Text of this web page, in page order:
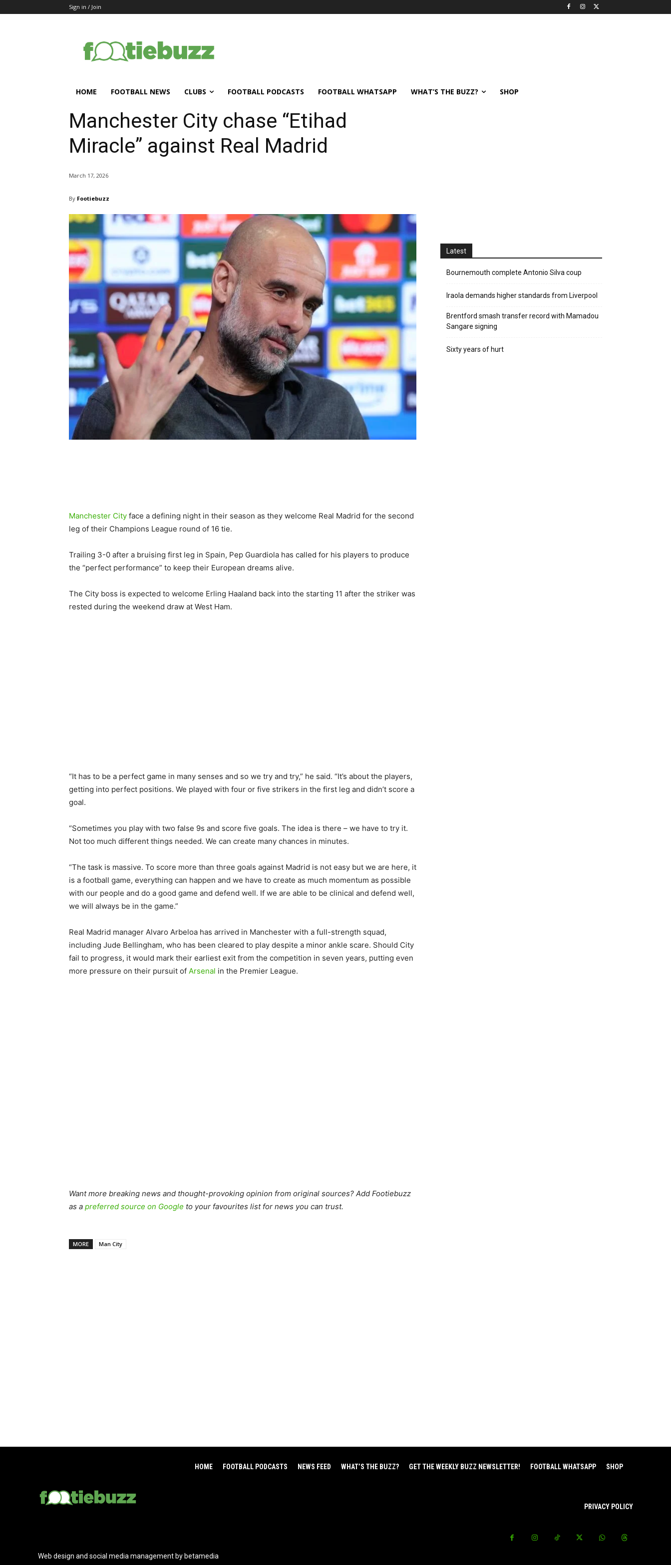
Sign in / Join
HOME FOOTBALL NEWS CLUBS FOOTBALL PODCASTS FOOTBALL WHATSAPP WHAT’S THE BUZZ? SHOP
Manchester City chase “Etihad
Miracle” against Real Madrid
March 17, 2026
By Footiebuzz
Manchester City face a defining night in their season as they welcome Real Madrid for the second
leg of their Champions League round of 16 tie.
Trailing 3-0 after a bruising first leg in Spain, Pep Guardiola has called for his players to produce
the “perfect performance” to keep their European dreams alive.
The City boss is expected to welcome Erling Haaland back into the starting 11 after the striker was
rested during the weekend draw at West Ham.
“It has to be a perfect game in many senses and so we try and try,” he said. “It’s about the players,
getting into perfect positions. We played with four or five strikers in the first leg and didn’t score a
goal.
“Sometimes you play with two false 9s and score five goals. The idea is there – we have to try it.
Not too much different things needed. We can create many chances in minutes.
“The task is massive. To score more than three goals against Madrid is not easy but we are here, it
is a football game, everything can happen and we have to create as much momentum as possible
with our people and do a good game and defend well. If we are able to be clinical and defend well,
we will always be in the game.”
Real Madrid manager Alvaro Arbeloa has arrived in Manchester with a full-strength squad,
including Jude Bellingham, who has been cleared to play despite a minor ankle scare. Should City
fail to progress, it would mark their earliest exit from the competition in seven years, putting even
more pressure on their pursuit of Arsenal in the Premier League.
Want more breaking news and thought-provoking opinion from original sources? Add Footiebuzz
as a preferred source on Google to your favourites list for news you can trust.
MORE Man City
Latest
Bournemouth complete Antonio Silva coup
Iraola demands higher standards from Liverpool
Brentford smash transfer record with Mamadou
Sangare signing
Sixty years of hurt
HOME FOOTBALL PODCASTS NEWS FEED WHAT’S THE BUZZ? GET THE WEEKLY BUZZ NEWSLETTER! FOOTBALL WHATSAPP SHOP
PRIVACY POLICY
Web design and social media management by betamedia